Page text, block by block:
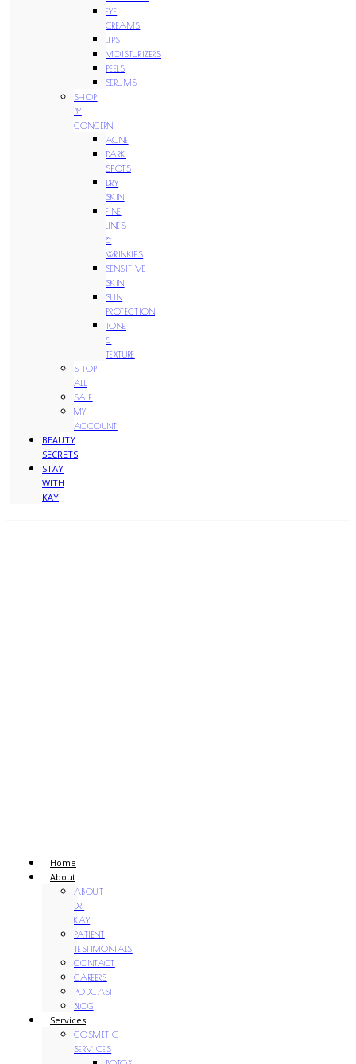
EYE
CREAMS
LIPS
MOISTURIZERS
PEELS
SERUMS
SHOP
BY
CONCERN
ACNE
DARK
SPOTS
DRY
SKIN
FINE
LINES
&
WRINKLES
SENSITIVE
SKIN
SUN
PROTECTION
TONE
&
TEXTURE
SHOP
ALL
SALE
MY
ACCOUNT
BEAUTY
SECRETS
STAY
WITH
KAY
Home
About
ABOUT
DR.
KAY
PATIENT
TESTIMONIALS
CONTACT
CAREERS
PODCAST
BLOG
Services
COSMETIC
SERVICES